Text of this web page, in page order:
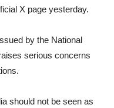
X page yesterday.
by the National
serious concerns
should not be seen as